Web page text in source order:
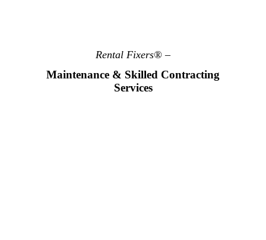
Rental Fixers® –
Maintenance & Skilled Contracting
Services